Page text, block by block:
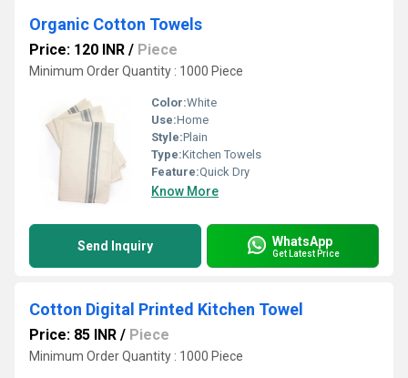
Organic Cotton Towels
Price: 120 INR / Piece
Minimum Order Quantity : 1000 Piece
Color:White
Use:Home
Style:Plain
Type:Kitchen Towels
Feature:Quick Dry
Know More
Send Inquiry WhatsApp
Get Latest Price
Cotton Digital Printed Kitchen Towel
Price: 85 INR / Piece
Minimum Order Quantity : 1000 Piece